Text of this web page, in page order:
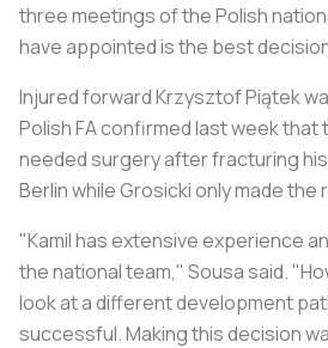
three meetings of the Polish
have appointed is the best
Injured forward Krzysztof Piątek
Polish FA confirmed last week
needed surgery after fracturing
Berlin while Grosicki only made the
"Kamil has extensive experience
the national team," Sousa said.
look at a different development
successful. Making this decision